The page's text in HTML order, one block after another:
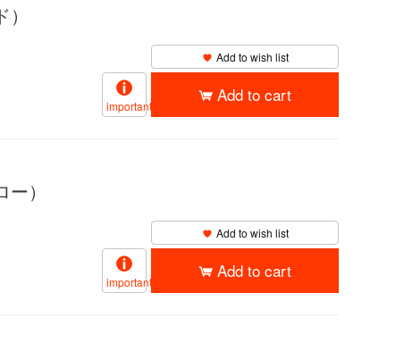
Add to wish list
important
Add to cart
）
Add to wish list
important
Add to cart